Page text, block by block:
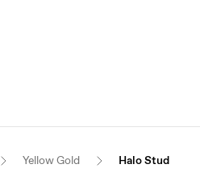
Yellow Gold Halo Stud